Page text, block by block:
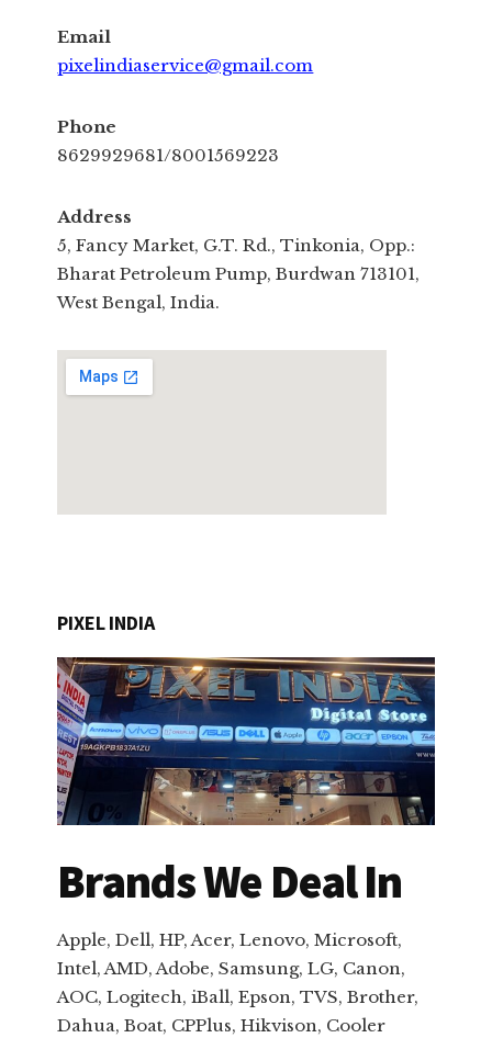
Email
pixelindiaservice@gmail.com
Phone
8629929681/8001569223
Address
5, Fancy Market, G.T. Rd., Tinkonia, Opp.:
Bharat Petroleum Pump, Burdwan 713101,
West Bengal, India.
PIXEL INDIA
Brands We Deal In
Apple, Dell, HP, Acer, Lenovo, Microsoft,
Intel, AMD, Adobe, Samsung, LG, Canon,
AOC, Logitech, iBall, Epson, TVS, Brother,
Dahua, Boat, CPPlus, Hikvison, Cooler